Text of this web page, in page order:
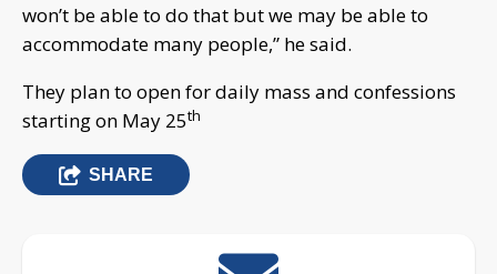
won’t be able to do that but we may be able to
accommodate many people,” he said.
They plan to open for daily mass and confessions
starting on May 25th
SHARE